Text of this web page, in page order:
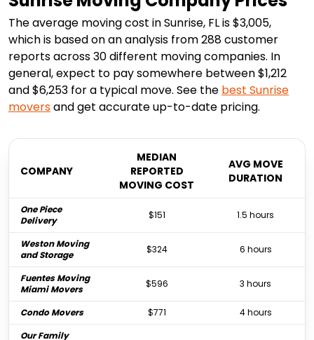
The average moving cost in Sunrise, FL is $3,005,
which is based on an analysis from 288 customer
reports across 30 different moving companies. In
general, expect to pay somewhere between $1,212
and $6,253 for a typical move. See the best Sunrise
moversand get accurate up-to-date pricing.
COMPANY
MEDIAN
REPORTED
MOVING COST
AVG MOVE
DURATION
One Piece
Delivery
$151 1.5 hours
Weston Moving
and Storage
$324 6 hours
Fuentes Moving
Miami Movers
$596 3 hours
Condo Movers $771
4 hours
Our Family